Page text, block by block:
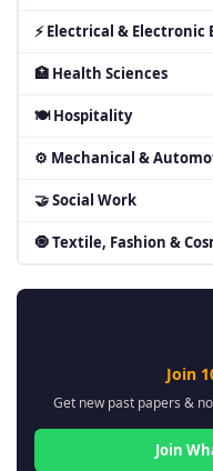
⚡ Electrical & Electronic
🏥 Health Sciences
🍽 Hospitality
⚙ Mechanical &
🤝 Social Work
🧿 Textile, Fashion &
Join
Get new past papers &
Join